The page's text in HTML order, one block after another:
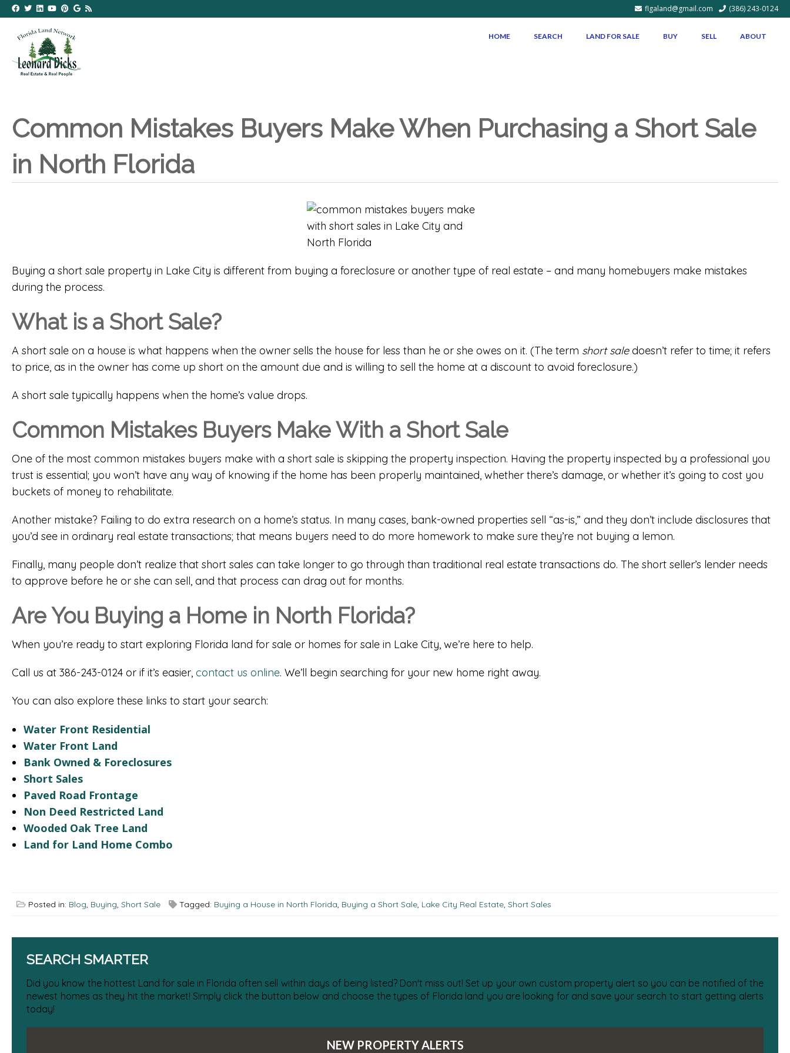
flgaland@gmail.com (386) 243-0124
HOME SEARCH LAND FOR SALE BUY SELL ABOUT
Common Mistakes Buyers Make When Purchasing a Short Sale
in North Florida
Buying a short sale property in Lake City is different from buying a foreclosure or another type of real estate – and many homebuyers make mistakes
during the process.
What is a Short Sale?
A short sale on a house is what happens when the owner sells the house for less than he or she owes on it. (The term short saledoesn’t refer to time; it refers
to price, as in the owner has come up short on the amount due and is willing to sell the home at a discount to avoid foreclosure.)
A short sale typically happens when the home’s value drops.
Common Mistakes Buyers Make With a Short Sale
One of the most common mistakes buyers make with a short sale is skipping the property inspection. Having the property inspected by a professional you
trust is essential; you won’t have any way of knowing if the home has been properly maintained, whether there’s damage, or whether it’s going to cost you
buckets of money to rehabilitate.
Another mistake? Failing to do extra research on a home’s status. In many cases, bank-owned properties sell “as-is,” and they don’t include disclosures that
you’d see in ordinary real estate transactions; that means buyers need to do more homework to make sure they’re not buying a lemon.
Finally, many people don’t realize that short sales can take longer to go through than traditional real estate transactions do. The short seller’s lender needs
to approve before he or she can sell, and that process can drag out for months.
Are You Buying a Home in North Florida?
When you’re ready to start exploring Florida land for sale or homes for sale in Lake City, we’re here to help.
Call us at 386-243-0124 or if it’s easier, contact us online. We’ll begin searching for your new home right away.
You can also explore these links to start your search:
Water Front Residential
Water Front Land
Bank Owned & Foreclosures
Short Sales
Paved Road Frontage
Non Deed Restricted Land
Wooded Oak Tree Land
Land for Land Home Combo
Posted in: Blog, Buying, Short Sale Tagged: Buying a House in North Florida, Buying a Short Sale, Lake City Real Estate, Short Sales
SEARCH SMARTER
Did you know the hottest Land for sale in Florida often sell within days of being listed? Don't miss out! Set up your own custom property alert so you can be notified of the
newest homes as they hit the market! Simply click the button below and choose the types of Florida land you are looking for and save your search to start getting alerts
today!
NEW PROPERTY ALERTS